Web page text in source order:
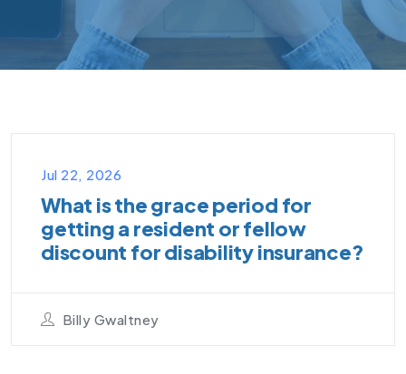
Jul 22, 2026
What is the grace period for
getting a resident or fellow
discount for disability insurance?
Billy Gwaltney